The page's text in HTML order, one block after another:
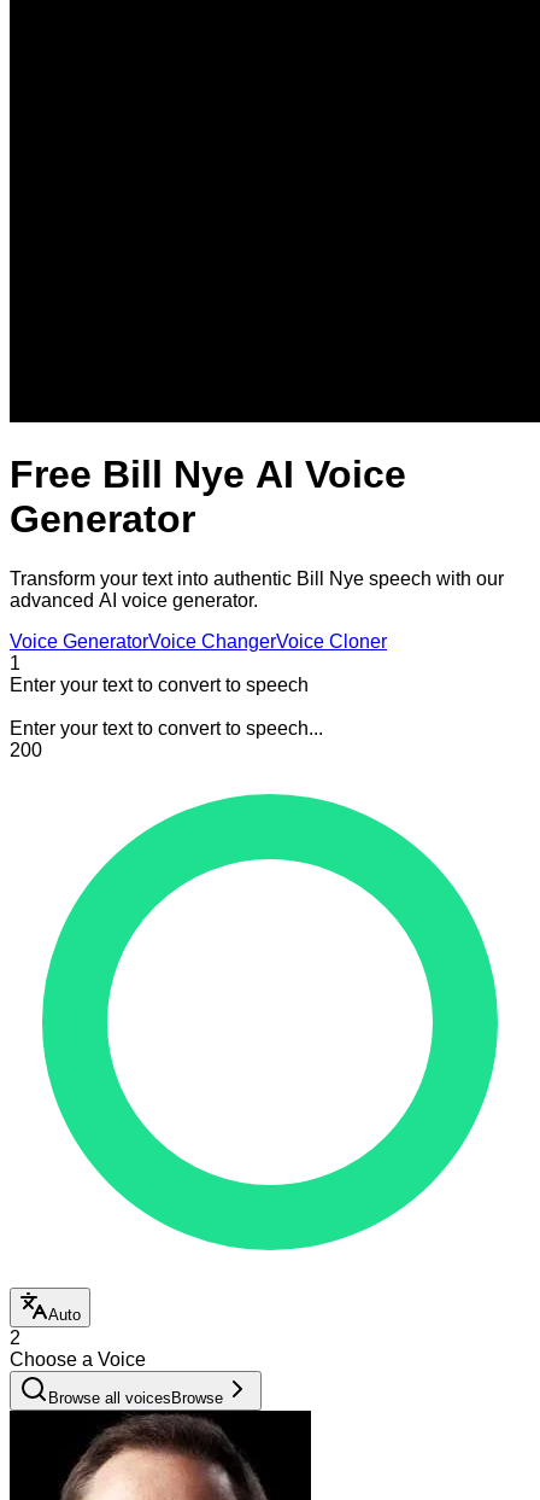
Free Bill Nye AI Voice
Generator
Transform your text into authentic Bill Nye speech with our
advanced AI voice generator.
Voice GeneratorVoice ChangerVoice Cloner
1
Enter your text to convert to speech
Enter your text to convert to speech...
200
Auto
2
Choose a Voice
Browse all voices Browse